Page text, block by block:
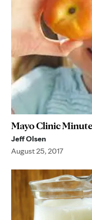
Mayo Clinic
Jeff Olsen
August 25, 2017